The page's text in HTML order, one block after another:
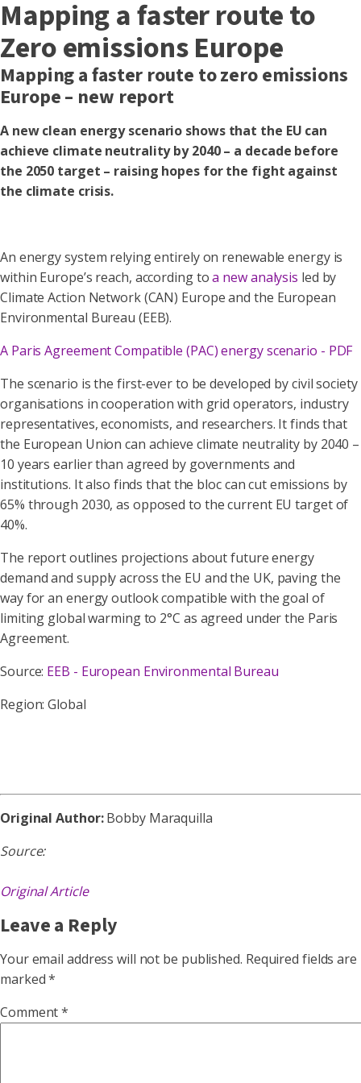
Mapping a faster route to
Zero emissions Europe
Mapping a faster route to zero emissions
Europe – new report
A new clean energy scenario shows that the EU can
achieve climate neutrality by 2040 – a decade before
the 2050 target – raising hopes for the fight against
the climate crisis.
An energy system relying entirely on renewable energy is
within Europe’s reach, according toa new analysis led by
Climate Action Network (CAN) Europe and the European
Environmental Bureau (EEB).
A Paris Agreement Compatible (PAC) energy scenario - PDF
The scenario is the first-ever to be developed by civil society
organisations in cooperation with grid operators, industry
representatives, economists, and researchers. It finds that
the European Union can achieve climate neutrality by 2040 –
10 years earlier than agreed by governments and
institutions. It also finds that the bloc can cut emissions by
65% through 2030, as opposed to the current EU target of
40%.
The report outlines projections about future energy
demand and supply across the EU and the UK, paving the
way for an energy outlook compatible with the goal of
limiting global warming to 2°C as agreed under the Paris
Agreement.
Source: EEB - European Environmental Bureau
Region: Global
Original Author:Bobby Maraquilla
Source:
Original Article
Leave a Reply
Your email address will not be published. Required fields are
marked*
Comment*